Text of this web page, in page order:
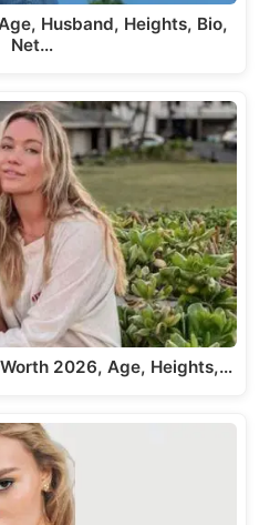
Husband, Heights, Bio,
Net…
2026, Age, Heights,…